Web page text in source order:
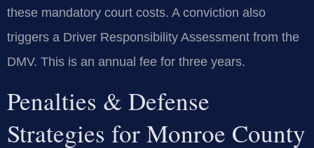
these mandatory court costs. A conviction also
triggers a Driver Responsibility Assessment from the
DMV. This is an annual fee for three years.
Penalties & Defense
Strategies for Monroe County